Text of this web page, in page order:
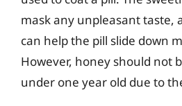
mask any unpleasant taste,
can help the pill slide down
However, honey should not
under one year old due to